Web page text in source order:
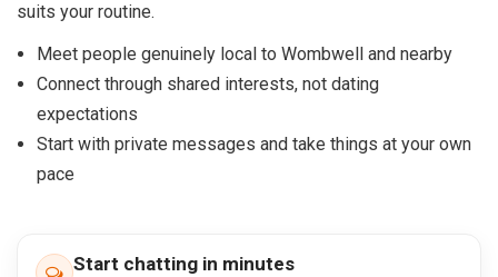
suits your routine.
Meet people genuinely local to Wombwell and nearby
Connect through shared interests, not dating
expectations
Start with private messages and take things at your own
pace
Start chatting in minutes